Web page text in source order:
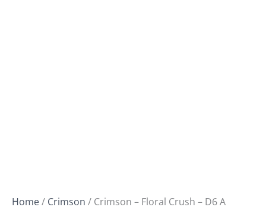
Home/ Crimson / Crimson – Floral Crush – D6 A